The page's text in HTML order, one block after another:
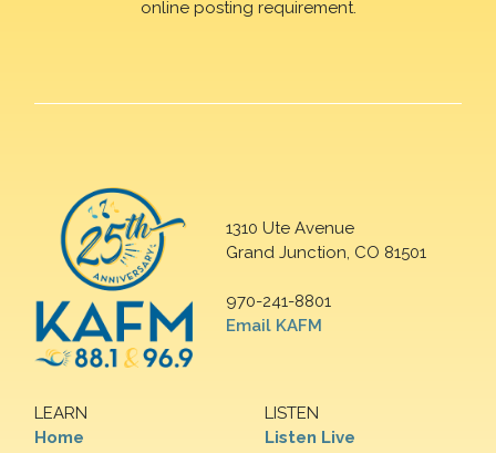
online posting requirement.
1310 Ute Avenue
Grand Junction, CO 81501
970-241-8801
Email KAFM
LEARN
Home
LISTEN
Listen Live